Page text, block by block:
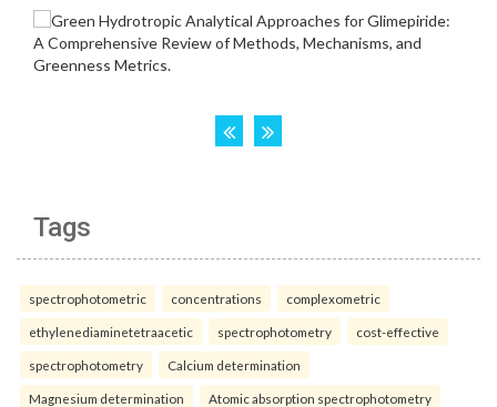
Tags
spectrophotometric concentrations complexometric
ethylenediaminetetraacetic spectrophotometry cost-effective
spectrophotometry Calcium determination
Magnesium determination Atomic absorption spectrophotometry